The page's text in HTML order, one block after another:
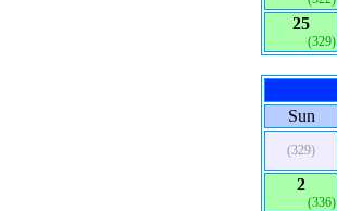
25
(329)
Sun
(329)
2
(336)